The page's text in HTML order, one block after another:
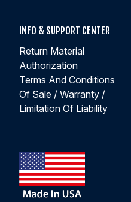
INFO & SUPPORT CENTER
Return Material
Authorization
Terms And Conditions
Of Sale / Warranty /
Limitation Of Liability